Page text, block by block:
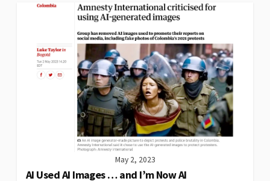
May 2, 2023
AI Used AI Images … and I’m Now AI